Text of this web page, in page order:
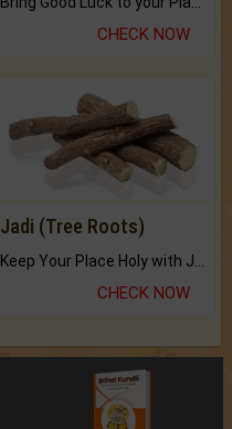
CHECK NOW
Jadi (Tree Roots)
Keep Your Place Holy with Jadi.
CHECK NOW